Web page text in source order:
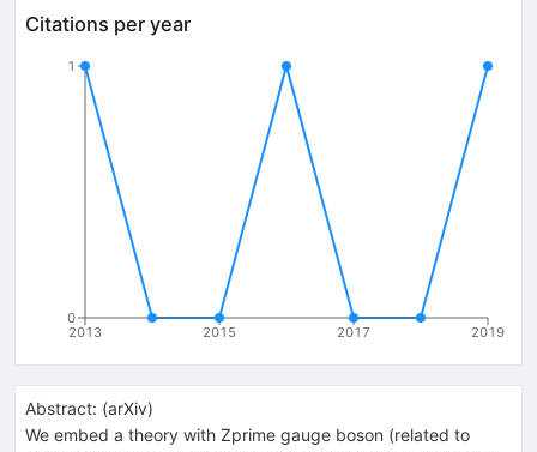
Citations per year
2013 2015 2017 2019
0
1
Abstract: (arXiv)
We embed a theory with Zprime gauge boson (related to